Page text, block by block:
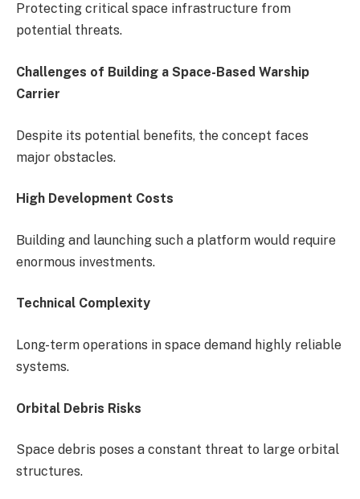
Protecting critical space infrastructure from
potential threats.
Challenges of Building a Space-Based Warship
Carrier
Despite its potential benefits, the concept faces
major obstacles.
High Development Costs
Building and launching such a platform would require
enormous investments.
Technical Complexity
Long-term operations in space demand highly reliable
systems.
Orbital Debris Risks
Space debris poses a constant threat to large orbital
structures.